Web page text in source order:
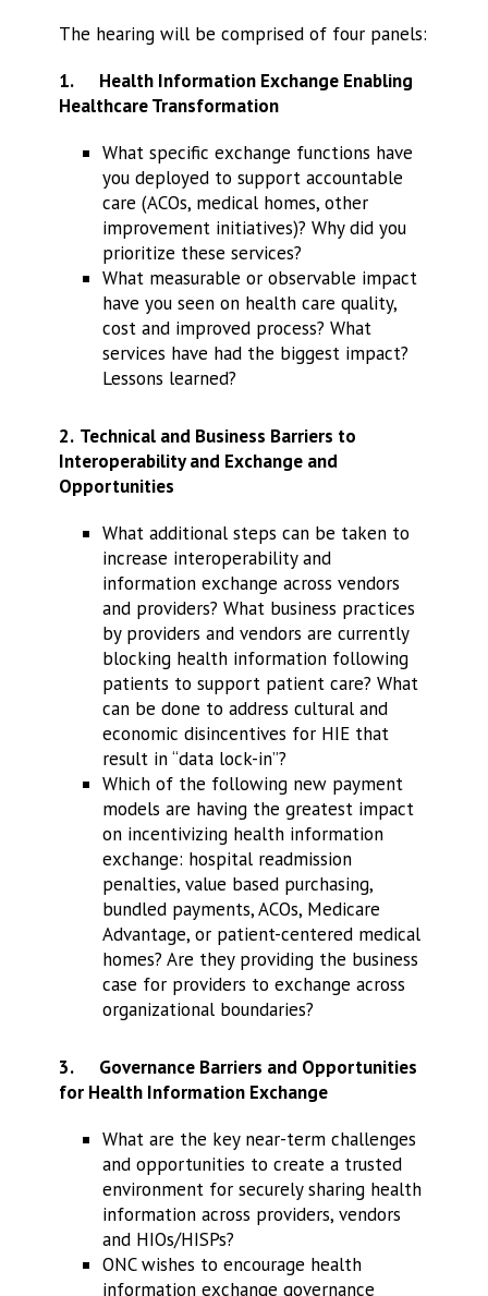
The hearing will be comprised of four panels:
1. Health Information Exchange Enabling
Healthcare Transformation
What specific exchange functions have
you deployed to support accountable
care (ACOs, medical homes, other
improvement initiatives)? Why did you
prioritize these services?
What measurable or observable impact
have you seen on health care quality,
cost and improved process? What
services have had the biggest impact?
Lessons learned?
2. Technical and Business Barriers to
Interoperability and Exchange and
Opportunities
What additional steps can be taken to
increase interoperability and
information exchange across vendors
and providers? What business practices
by providers and vendors are currently
blocking health information following
patients to support patient care? What
can be done to address cultural and
economic disincentives for HIE that
result in “data lock-in”?
Which of the following new payment
models are having the greatest impact
on incentivizing health information
exchange: hospital readmission
penalties, value based purchasing,
bundled payments, ACOs, Medicare
Advantage, or patient-centered medical
homes? Are they providing the business
case for providers to exchange across
organizational boundaries?
3. Governance Barriers and Opportunities
for Health Information Exchange
What are the key near-term challenges
and opportunities to create a trusted
environment for securely sharing health
information across providers, vendors
and HIOs/HISPs?
ONC wishes to encourage health
information exchange governance